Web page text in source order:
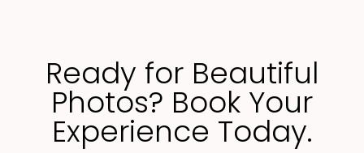
Ready for Beautiful
Photos? Book Your
Experience Today.